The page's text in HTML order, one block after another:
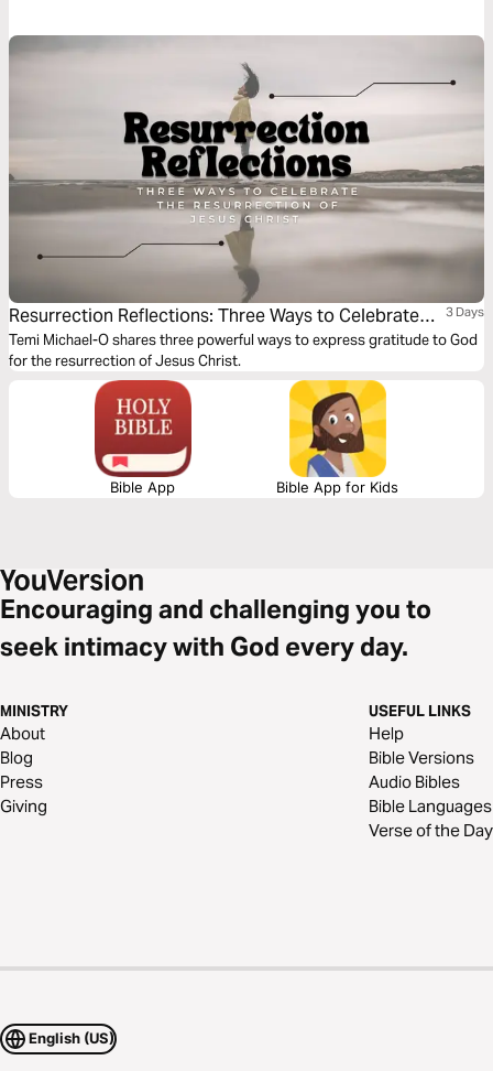
Resurrection Reflections: Three Ways to Celebrate
the Resurrection of Jesus Christ
3 Days
Temi Michael-O shares three powerful ways to express gratitude to God
for the resurrection of Jesus Christ.
Bible App Bible App for Kids
Encouraging and challenging you to
seek intimacy with God every day.
MINISTRY
About
Blog
Press
Giving
USEFUL LINKS
Help
Bible Versions
Audio Bibles
Bible Languages
Verse of the Day
English (US)